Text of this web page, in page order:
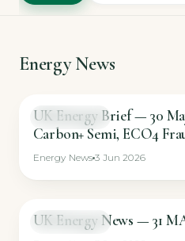
Energy News
NEWS BRIEF
UK Energy Brief — 30
Carbon+ Semi, ECO4
Energy News 3 Jun 2026
NEWS BRIEF
UK Energy News — 31